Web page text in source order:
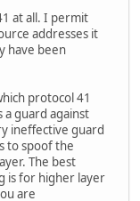
at all. I permit
addresses it
have been
protocol 41
a guard against
ineffective guard
to spoof the
The best
is for higher layer
are